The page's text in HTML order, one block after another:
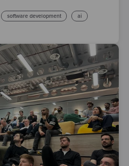
software development ai